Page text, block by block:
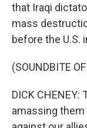
that Iraqi
mass
before the U.S.
(SOUNDBITE
DICK
amassing